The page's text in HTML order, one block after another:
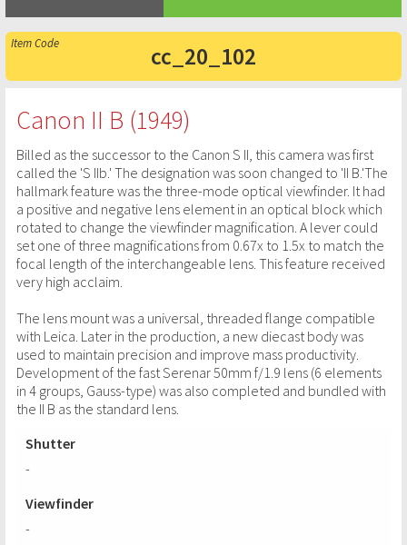
cc_20_102
Canon II B (1949)
Billed as the successor to the Canon S II, this camera was first
called the 'S IIb.' The designation was soon changed to 'II B.'The
hallmark feature was the three-mode optical viewfinder. It had
a positive and negative lens element in an optical block which
rotated to change the viewfinder magnification. A lever could
set one of three magnifications from 0.67x to 1.5x to match the
focal length of the interchangeable lens. This feature received
very high acclaim.
The lens mount was a universal, threaded flange compatible
with Leica. Later in the production, a new diecast body was
used to maintain precision and improve mass productivity.
Development of the fast Serenar 50mm f/1.9 lens (6 elements
in 4 groups, Gauss-type) was also completed and bundled with
the II B as the standard lens.
Shutter
-
Viewfinder
-